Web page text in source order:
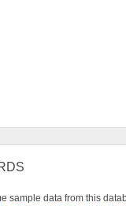
sample data from this